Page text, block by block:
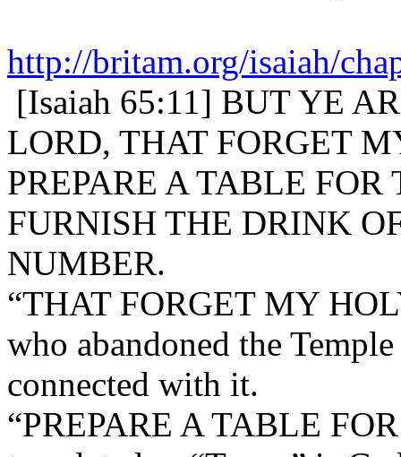
http://britam.org/isaiah/
[Isaiah 65:11] BUT YE
LORD, THAT FORGET
PREPARE A TABLE
FURNISH THE DRINK
NUMBER.
“THAT FORGET MY
who abandoned the
connected with it.
“PREPARE A TABLE